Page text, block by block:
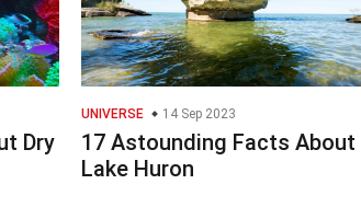
Dry
UNIVERSE 14 Sep 2023
17 Astounding Facts About
Lake Huron